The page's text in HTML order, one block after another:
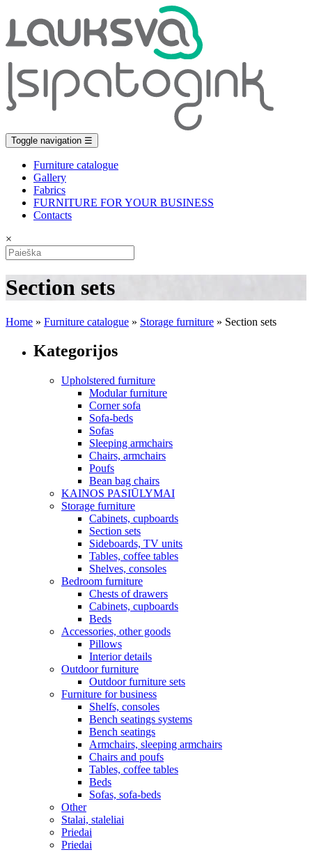
Toggle navigation ☰
Furniture catalogue
Gallery
Fabrics
FURNITURE FOR YOUR BUSINESS
Contacts
×
Section sets
Home » Furniture catalogue » Storage furniture » Section sets
Kategorijos
Upholstered furniture
Modular furniture
Corner sofa
Sofa-beds
Sofas
Sleeping armchairs
Chairs, armchairs
Poufs
Bean bag chairs
KAINOS PASIŪLYMAI
Storage furniture
Cabinets, cupboards
Section sets
Sideboards, TV units
Tables, coffee tables
Shelves, consoles
Bedroom furniture
Chests of drawers
Cabinets, cupboards
Beds
Accessories, other goods
Pillows
Interior details
Outdoor furniture
Outdoor furniture sets
Furniture for business
Shelfs, consoles
Bench seatings systems
Bench seatings
Armchairs, sleeping armchairs
Chairs and poufs
Tables, coffee tables
Beds
Sofas, sofa-beds
Other
Stalai, staleliai
Priedai
Priedai